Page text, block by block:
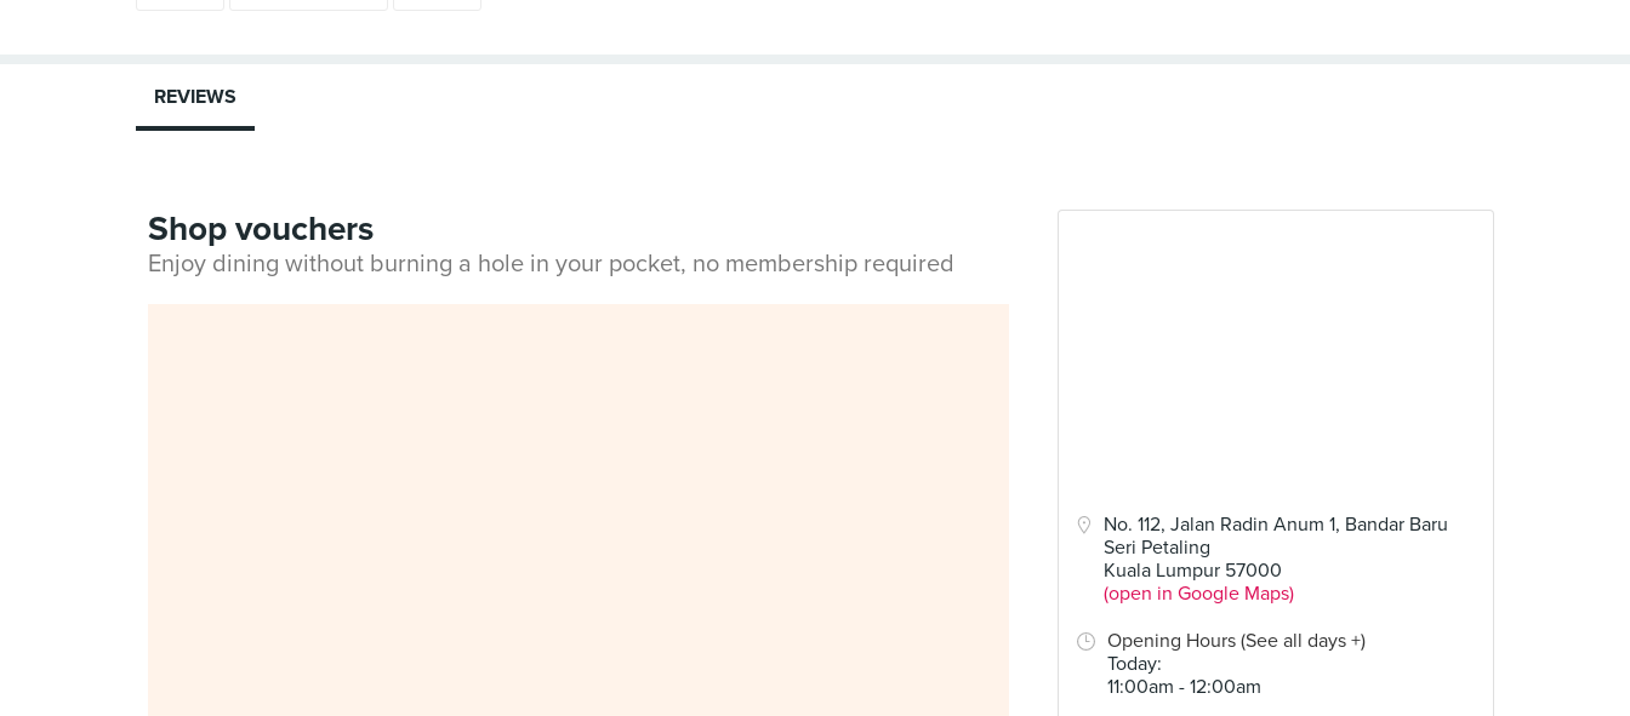
No. 112, Jalan Radin Anum 1, Bandar Baru
Seri Petaling
Kuala Lumpur 57000
(open in Google Maps)
Opening Hours (See all days +)
Today:
11:00am - 12:00am
REVIEWS
Shop vouchers
Enjoy dining without burning a hole in your pocket, no membership required